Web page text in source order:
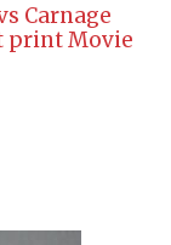
Carnage
print Movie